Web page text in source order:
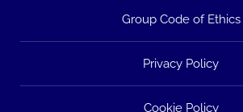
Group Code of Ethics
Privacy Policy
Cookie Policy